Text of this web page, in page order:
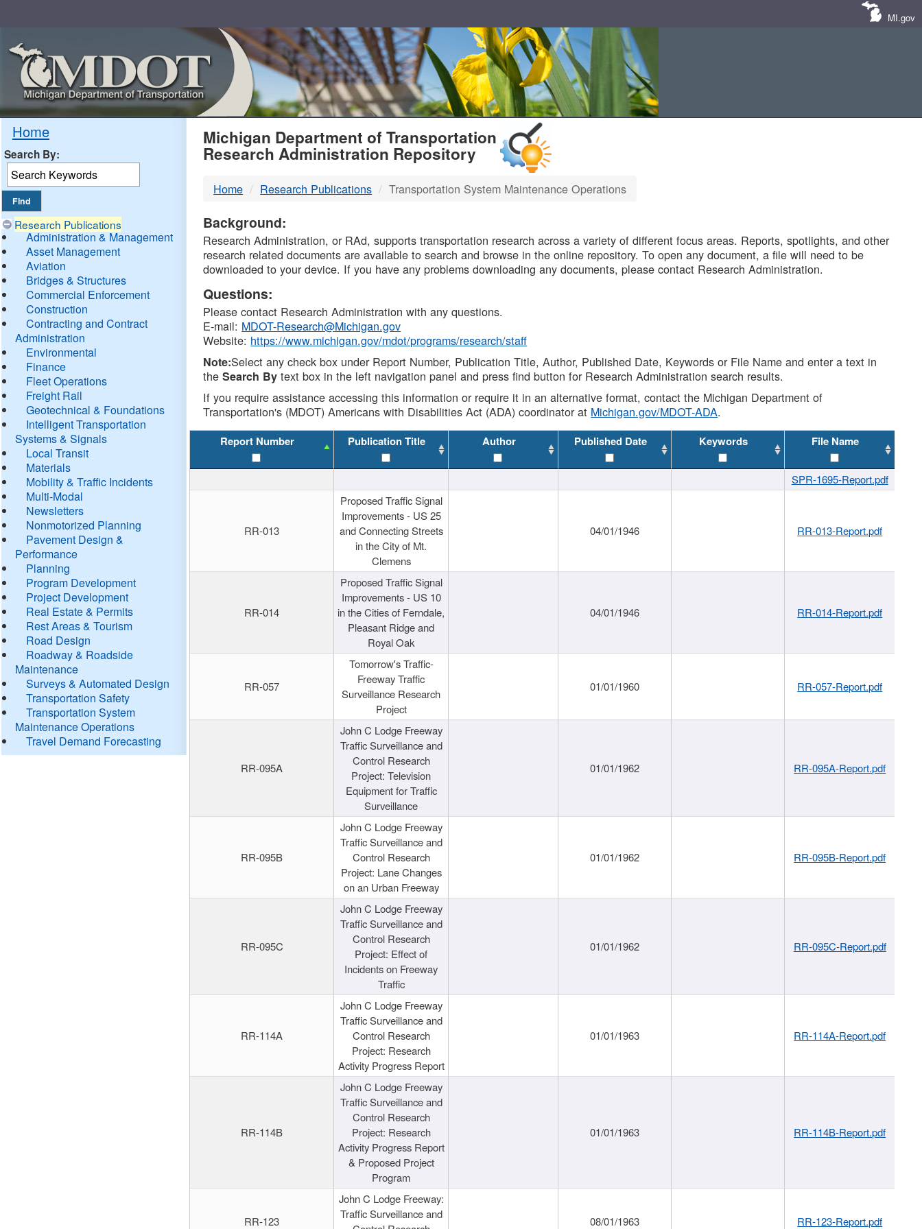
MI.gov
Home
Search By:
Research Publications
Administration & Management
Asset Management
Aviation
Bridges & Structures
Commercial Enforcement
Construction
Contracting and Contract
Administration
Environmental
Finance
Fleet Operations
Freight Rail
Geotechnical & Foundations
Intelligent Transportation
Systems & Signals
Local Transit
Materials
Mobility & Traffic Incidents
Multi-Modal
Newsletters
Nonmotorized Planning
Pavement Design &
Performance
Planning
Program Development
Project Development
Real Estate & Permits
Rest Areas & Tourism
Road Design
Roadway & Roadside
Maintenance
Surveys & Automated Design
Transportation Safety
Transportation System
Maintenance Operations
Travel Demand Forecasting
MDOT
DTMB
Michigan Department of Transportation
Research Administration Repository
Home Research Publications Transportation System Maintenance Operations
Background:
Research Administration, or RAd, supports transportation research across a variety of different focus areas. Reports, spotlights, and other
research related documents are available to search and browse in the online repository. To open any document, a file will need to be
downloaded to your device. If you have any problems downloading any documents, please contact Research Administration.
Questions:
Please contact Research Administration with any questions.
E-mail: MDOT-Research@Michigan.gov
Website: https://www.michigan.gov/mdot/programs/research/staff
Note:Select any check box under Report Number, Publication Title, Author, Published Date, Keywords or File Name and enter a text in
theSearch By text box in the left navigation panel and press find button for Research Administration search results.
If you require assistance accessing this information or require it in an alternative format, contact the Michigan Department of
Transportation's (MDOT) Americans with Disabilities Act (ADA) coordinator at Michigan.gov/MDOT-ADA.
Report Number Publication Title Author Published Date Keywords File Name
SPR-1695-Report.pdf
RR-013
Proposed Traffic Signal
Improvements - US 25
and Connecting Streets
in the City of Mt.
Clemens
04/01/1946 RR-013-Report.pdf
RR-014
Proposed Traffic Signal
Improvements - US 10
in the Cities of Ferndale,
Pleasant Ridge and
Royal Oak
04/01/1946 RR-014-Report.pdf
RR-057
Tomorrow's Traffic-
Freeway Traffic
Surveillance Research
Project
01/01/1960 RR-057-Report.pdf
RR-095A
John C Lodge Freeway
Traffic Surveillance and
Control Research
Project: Television
Equipment for Traffic
Surveillance
01/01/1962 RR-095A-Report.pdf
RR-095B
John C Lodge Freeway
Traffic Surveillance and
Control Research
Project: Lane Changes
on an Urban Freeway
01/01/1962 RR-095B-Report.pdf
RR-095C
John C Lodge Freeway
Traffic Surveillance and
Control Research
Project: Effect of
Incidents on Freeway
Traffic
01/01/1962 RR-095C-Report.pdf
RR-114A
John C Lodge Freeway
Traffic Surveillance and
Control Research
Project: Research
Activity Progress Report
01/01/1963 RR-114A-Report.pdf
RR-114B
John C Lodge Freeway
Traffic Surveillance and
Control Research
Project: Research
Activity Progress Report
& Proposed Project
Program
01/01/1963 RR-114B-Report.pdf
RR-123
John C Lodge Freeway:
Traffic Surveillance and
08/01/1963 RR-123-Report.pdf